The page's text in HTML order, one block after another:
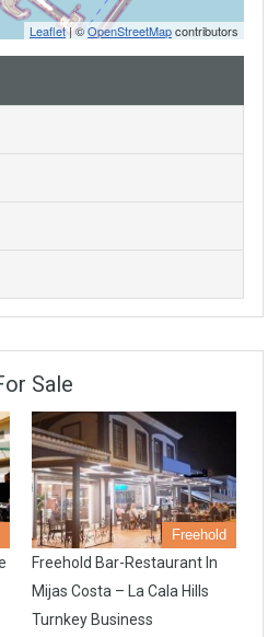
Leaflet| ©OpenStreetMapcontributors
Sale
Freehold
Freehold Bar-Restaurant In
Mijas Costa – La Cala Hills
Turnkey Business